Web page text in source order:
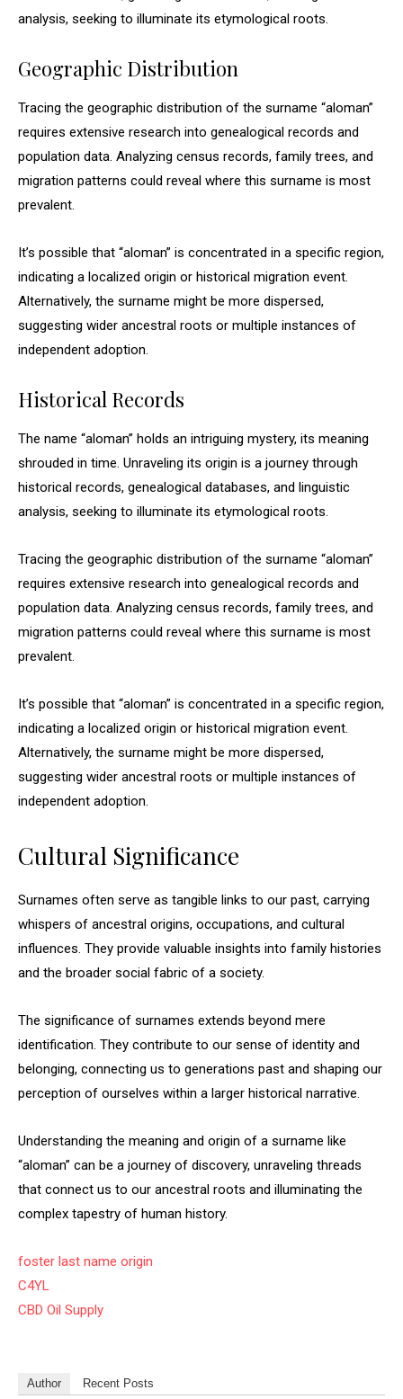
analysis, seeking to illuminate its etymological roots.
Geographic Distribution
Tracing the geographic distribution of the surname “aloman”
requires extensive research into genealogical records and
population data. Analyzing census records, family trees, and
migration patterns could reveal where this surname is most
prevalent.
It’s possible that “aloman” is concentrated in a specific region,
indicating a localized origin or historical migration event.
Alternatively, the surname might be more dispersed,
suggesting wider ancestral roots or multiple instances of
independent adoption.
Historical Records
The name “aloman” holds an intriguing mystery, its meaning
shrouded in time. Unraveling its origin is a journey through
historical records, genealogical databases, and linguistic
analysis, seeking to illuminate its etymological roots.
Tracing the geographic distribution of the surname “aloman”
requires extensive research into genealogical records and
population data. Analyzing census records, family trees, and
migration patterns could reveal where this surname is most
prevalent.
It’s possible that “aloman” is concentrated in a specific region,
indicating a localized origin or historical migration event.
Alternatively, the surname might be more dispersed,
suggesting wider ancestral roots or multiple instances of
independent adoption.
Cultural Significance
Surnames often serve as tangible links to our past, carrying
whispers of ancestral origins, occupations, and cultural
influences. They provide valuable insights into family histories
and the broader social fabric of a society.
The significance of surnames extends beyond mere
identification. They contribute to our sense of identity and
belonging, connecting us to generations past and shaping our
perception of ourselves within a larger historical narrative.
Understanding the meaning and origin of a surname like
“aloman” can be a journey of discovery, unraveling threads
that connect us to our ancestral roots and illuminating the
complex tapestry of human history.
foster last name origin
C4YL
CBD Oil Supply
Author Recent Posts